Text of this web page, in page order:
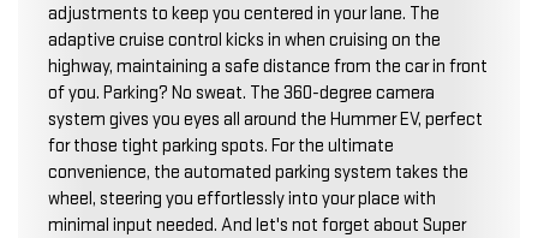
adjustments to keep you centered in your lane. The
adaptive cruise control kicks in when cruising on the
highway, maintaining a safe distance from the car in front
of you. Parking? No sweat. The 360-degree camera
system gives you eyes all around the Hummer EV, perfect
for those tight parking spots. For the ultimate
convenience, the automated parking system takes the
wheel, steering you effortlessly into your place with
minimal input needed. And let's not forget about Super